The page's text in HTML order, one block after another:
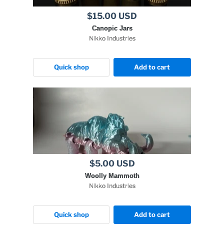
$15.00 USD
Canopic Jars
Nikko Industries
Quick shop Add to cart
$5.00 USD
Woolly Mammoth
Nikko Industries
Quick shop Add to cart